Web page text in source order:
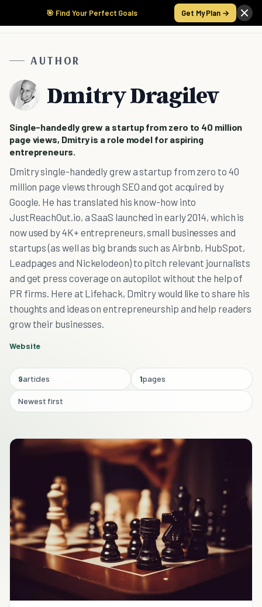
🎯 Find Your Perfect Goals Get My Plan →
AUTHOR
Dmitry Dragilev
Single-handedly grew a startup from zero to 40 million
page views, Dmitry is a role model for aspiring
entrepreneurs.
Dmitry single-handedly grew a startup from zero to 40
million page views through SEO and got acquired by
Google. He has translated his know-how into
JustReachOut.io, a SaaS launched in early 2014, which is
now used by 4K+ entrepreneurs, small businesses and
startups (as well as big brands such as Airbnb, HubSpot,
Leadpages and Nickelodeon) to pitch relevant journalists
and get press coverage on autopilot without the help of
PR firms. Here at Lifehack, Dmitry would like to share his
thoughts and ideas on entrepreneurship and help readers
grow their businesses.
Website
9articles 1pages
Newest first